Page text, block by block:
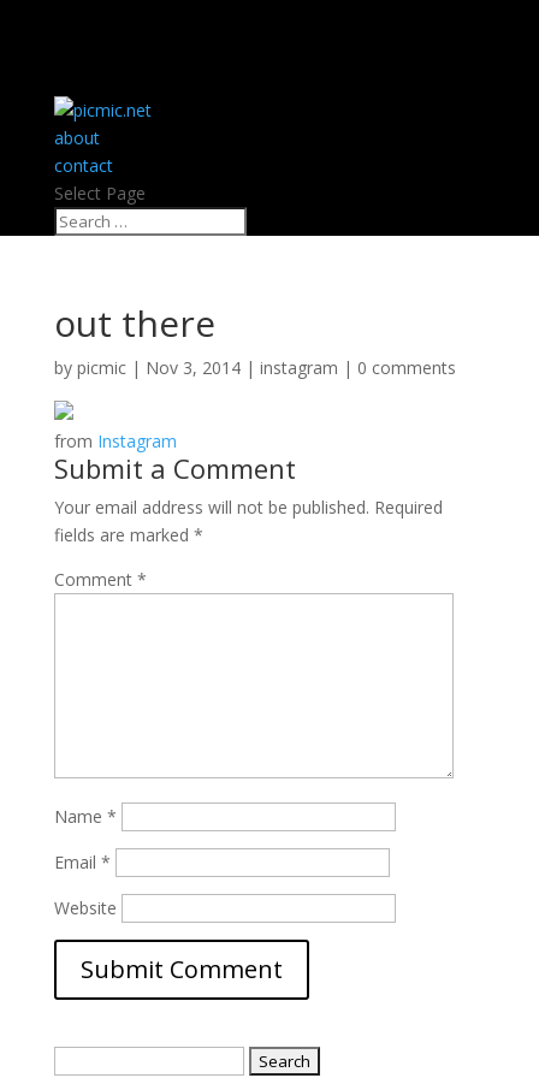
about
contact
Select Page
out there
by picmic| Nov 3, 2014| instagram | 0 comments
from Instagram
Submit a Comment
Your email address will not be published. Required
fields are marked *
Comment *
Name *
Email *
Website